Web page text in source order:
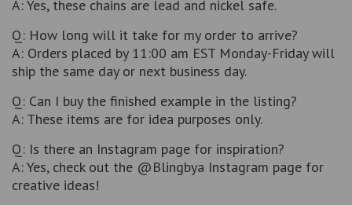
A: Yes, these chains are lead and nickel safe.
Q: How long will it take for my order to arrive?
A: Orders placed by 11:00 am EST Monday-Friday will
ship the same day or next business day.
Q: Can I buy the finished example in the listing?
A: These items are for idea purposes only.
Q: Is there an Instagram page for inspiration?
A: Yes, check out the @Blingbya Instagram page for
creative ideas!